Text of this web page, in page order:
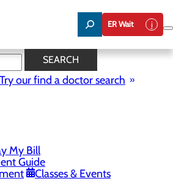
ER Wait
SEARCH
Try our find a doctor search
My Bill
Guide
Classes & Events